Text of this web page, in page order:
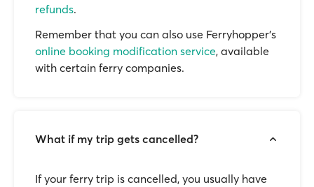
refunds.
Remember that you can also use Ferryhopper's
online booking modification service, available
with certain ferry companies.
What if my trip gets cancelled?
If your ferry trip is cancelled, you usually have